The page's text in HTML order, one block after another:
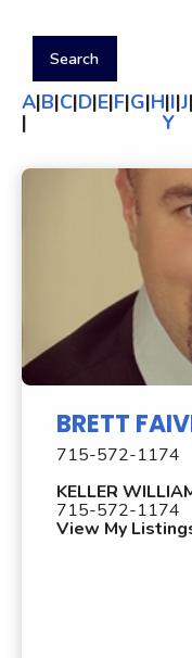
A|B|C|D|E|F|G|H|I|J|
| Y
BRETT
715-572-1174
KELLER
715-572-1174
View My